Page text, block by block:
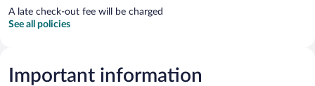
A late check-out fee will be charged
See all policies
Important information